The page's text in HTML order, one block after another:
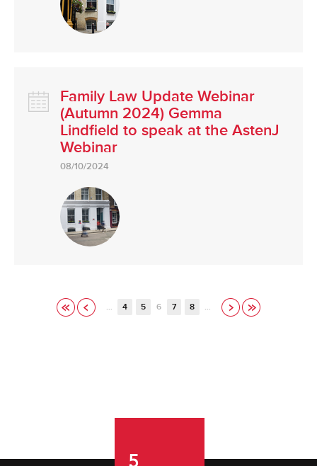
Family Law Update Webinar
(Autumn 2024) Gemma
Lindfield to speak at the AstenJ
Webinar
08/10/2024
… 4 5 6 7 8 …